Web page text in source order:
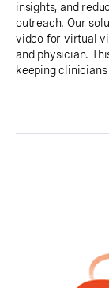
insights, and
outreach. Our
video for virtual
and physician.
keeping